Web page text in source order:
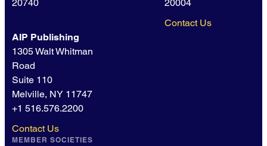
20740
20004
Contact Us
AIP Publishing
1305 Walt Whitman
Road
Suite 110
Melville, NY 11747
+1 516.576.2200
Contact Us
MEMBER SOCIETIES